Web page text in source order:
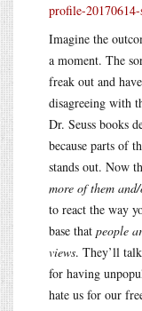
profile-
Imagine the
a moment. The
freak out and
disagreeing with
Dr. Seuss books
because parts of
stands out. Now
more of them
to react the way
base that people
views. They’ll
for having
hate us for our